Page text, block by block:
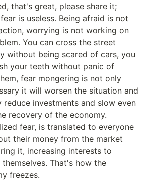
that's great, please share it;
is useless. Being afraid is not
worrying is not working on
You can cross the street
without being scared of cars, you
your teeth without panic of
fear mongering is not only
it will worsen the situation and
reduce investments and slow even
recovery of the economy.
fear, is translated to everyone
their money from the market
it, increasing interests to
That's how the
freezes.